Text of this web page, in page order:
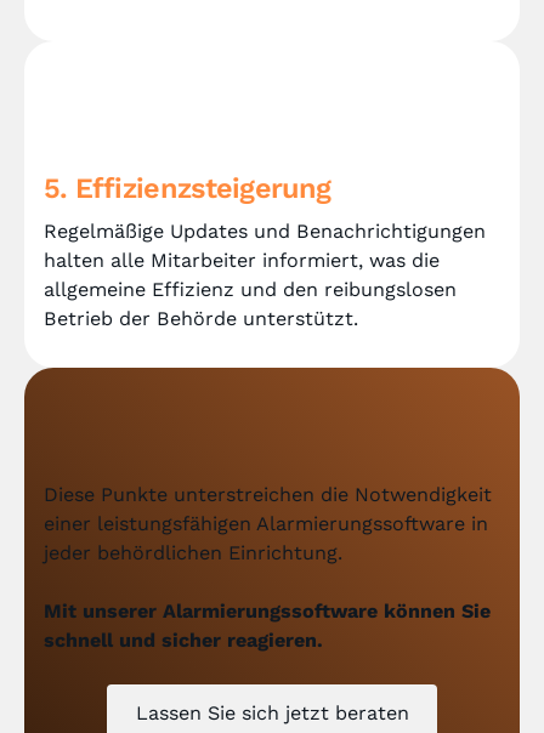
5. Effizienzsteigerung
Regelmäßige Updates und Benachrichtigungen
halten alle Mitarbeiter informiert, was die
allgemeine Effizienz und den reibungslosen
Betrieb der Behörde unterstützt.
Diese Punkte unterstreichen die Notwendigkeit
einer leistungsfähigen Alarmierungssoftware in
jeder behördlichen Einrichtung.
Mit unserer Alarmierungssoftware können Sie
schnell und sicher reagieren.
Lassen Sie sich jetzt beraten